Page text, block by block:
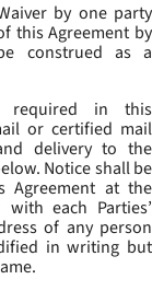
by one party
this Agreement by
construed as a
required in this
or certified mail
delivery to the
Notice shall be
Agreement at the
each Parties’
of any person
in writing but